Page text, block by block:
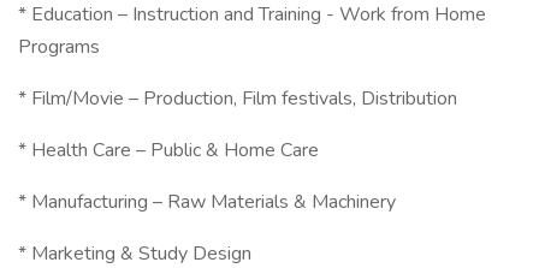
* Education – Instruction and Training - Work from Home
Programs
* Film/Movie – Production, Film festivals, Distribution
* Health Care – Public & Home Care
* Manufacturing – Raw Materials & Machinery
* Marketing & Study Design